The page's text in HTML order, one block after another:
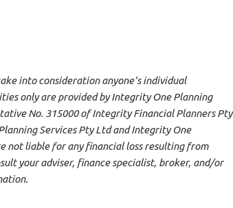
into consideration anyone’s individual
only are provided by Integrity One Planning
No. 315000 of Integrity Financial Planners Pty
Services Pty Ltd and Integrity One
not liable for any financial loss resulting from
your adviser, finance specialist, broker, and/or